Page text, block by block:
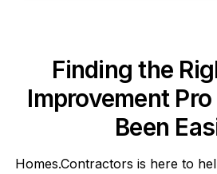
Finding the
Improvement
Been
Homes.Contractors is here to